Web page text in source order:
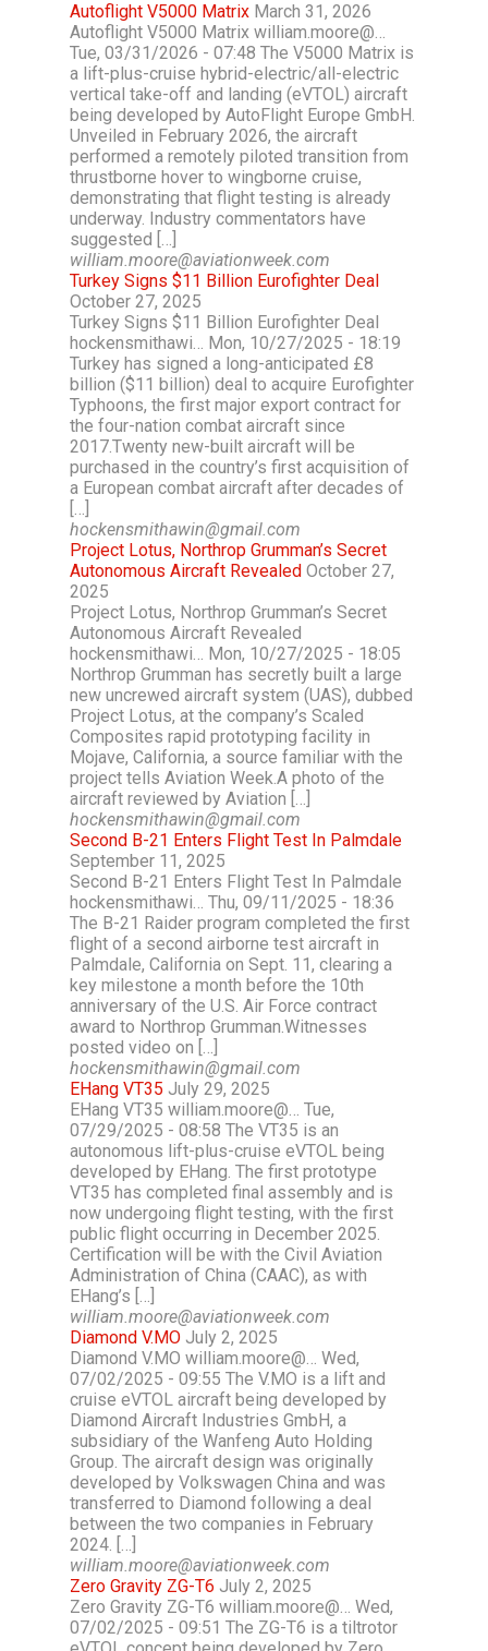
Autoflight V5000 Matrix March 31, 2026
Autoflight V5000 Matrix william.moore@…
Tue, 03/31/2026 - 07:48 The V5000 Matrix is
a lift-plus-cruise hybrid-electric/all-electric
vertical take-off and landing (eVTOL) aircraft
being developed by AutoFlight Europe GmbH.
Unveiled in February 2026, the aircraft
performed a remotely piloted transition from
thrustborne hover to wingborne cruise,
demonstrating that flight testing is already
underway. Industry commentators have
suggested […]
william.moore@aviationweek.com
Turkey Signs $11 Billion Eurofighter Deal
October 27, 2025
Turkey Signs $11 Billion Eurofighter Deal
hockensmithawi… Mon, 10/27/2025 - 18:19
Turkey has signed a long-anticipated £8
billion ($11 billion) deal to acquire Eurofighter
Typhoons, the first major export contract for
the four-nation combat aircraft since
2017.Twenty new-built aircraft will be
purchased in the country’s first acquisition of
a European combat aircraft after decades of
[…]
hockensmithawin@gmail.com
Project Lotus, Northrop Grumman’s Secret
Autonomous Aircraft Revealed October 27,
2025
Project Lotus, Northrop Grumman’s Secret
Autonomous Aircraft Revealed
hockensmithawi… Mon, 10/27/2025 - 18:05
Northrop Grumman has secretly built a large
new uncrewed aircraft system (UAS), dubbed
Project Lotus, at the company’s Scaled
Composites rapid prototyping facility in
Mojave, California, a source familiar with the
project tells Aviation Week.A photo of the
aircraft reviewed by Aviation […]
hockensmithawin@gmail.com
Second B-21 Enters Flight Test In Palmdale
September 11, 2025
Second B-21 Enters Flight Test In Palmdale
hockensmithawi… Thu, 09/11/2025 - 18:36
The B-21 Raider program completed the first
flight of a second airborne test aircraft in
Palmdale, California on Sept. 11, clearing a
key milestone a month before the 10th
anniversary of the U.S. Air Force contract
award to Northrop Grumman.Witnesses
posted video on […]
hockensmithawin@gmail.com
EHang VT35 July 29, 2025
EHang VT35 william.moore@… Tue,
07/29/2025 - 08:58 The VT35 is an
autonomous lift-plus-cruise eVTOL being
developed by EHang. The first prototype
VT35 has completed final assembly and is
now undergoing flight testing, with the first
public flight occurring in December 2025.
Certification will be with the Civil Aviation
Administration of China (CAAC), as with
EHang’s […]
william.moore@aviationweek.com
Diamond V.MO July 2, 2025
Diamond V.MO william.moore@… Wed,
07/02/2025 - 09:55 The V.MO is a lift and
cruise eVTOL aircraft being developed by
Diamond Aircraft Industries GmbH, a
subsidiary of the Wanfeng Auto Holding
Group. The aircraft design was originally
developed by Volkswagen China and was
transferred to Diamond following a deal
between the two companies in February
2024. […]
william.moore@aviationweek.com
Zero Gravity ZG-T6 July 2, 2025
Zero Gravity ZG-T6 william.moore@… Wed,
07/02/2025 - 09:51 The ZG-T6 is a tiltrotor